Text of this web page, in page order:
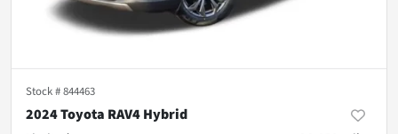
Stock #844463
2024 Toyota RAV4 Hybrid